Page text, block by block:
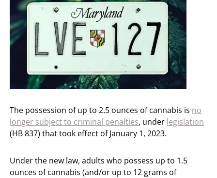
The possession of up to 2.5 ounces of cannabis is no
longer subject to criminal penalties, under legislation
(HB 837) that took effect of January 1, 2023.
Under the new law, adults who possess up to 1.5
ounces of cannabis (and/or up to 12 grams of